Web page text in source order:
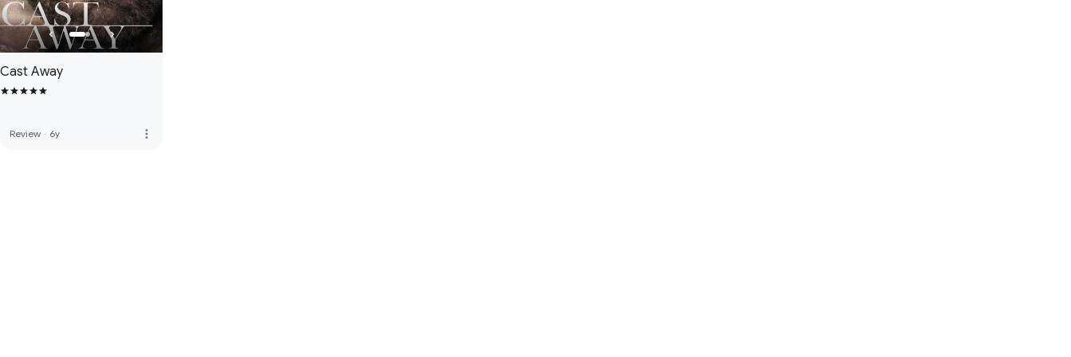
Cast Away
Review · 6y more_vert